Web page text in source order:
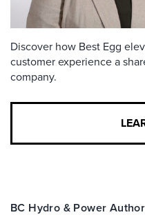
Discover how Best Egg
customer experience a
company.
BC Hydro & Power